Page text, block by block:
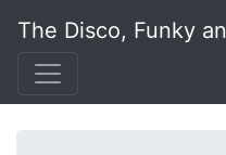
The Disco, Funky